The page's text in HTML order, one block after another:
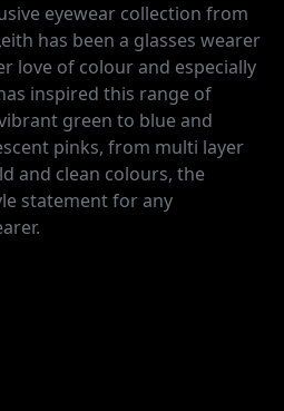
eyewear collection from
has been a glasses wearer
love of colour and especially
inspired this range of
green to blue and
pinks, from multi layer
and clean colours, the
statement for any